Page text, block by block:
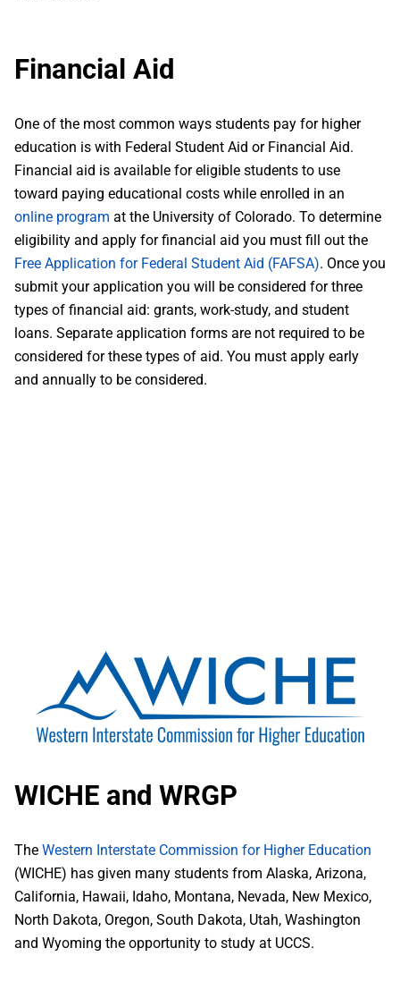
Financial Aid
One of the most common ways students pay for higher
education is with Federal Student Aid or Financial Aid.
Financial aid is available for eligible students to use
toward paying educational costs while enrolled in an
online program at the University of Colorado. To determine
eligibility and apply for financial aid you must fill out the
Free Application for Federal Student Aid (FAFSA). Once you
submit your application you will be considered for three
types of financial aid: grants, work-study, and student
loans. Separate application forms are not required to be
considered for these types of aid. You must apply early
and annually to be considered.
WICHE and WRGP
The Western Interstate Commission for Higher Education
(WICHE) has given many students from Alaska, Arizona,
California, Hawaii, Idaho, Montana, Nevada, New Mexico,
North Dakota, Oregon, South Dakota, Utah, Washington
and Wyoming the opportunity to study at UCCS.